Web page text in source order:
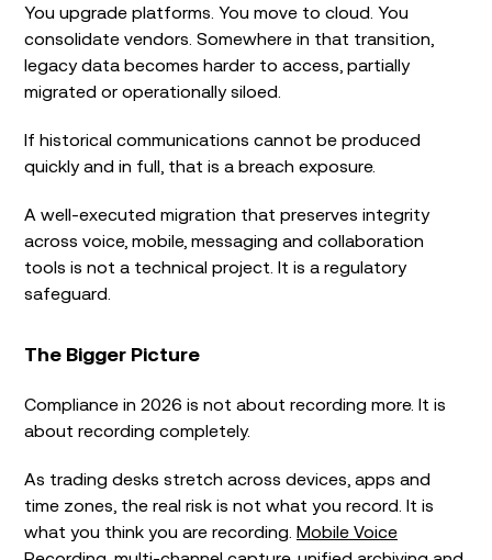
You upgrade platforms. You move to cloud. You
consolidate vendors. Somewhere in that transition,
legacy data becomes harder to access, partially
migrated or operationally siloed.
If historical communications cannot be produced
quickly and in full, that is a breach exposure.
A well-executed migration that preserves integrity
across voice, mobile, messaging and collaboration
tools is not a technical project. It is a regulatory
safeguard.
The Bigger Picture
Compliance in 2026 is not about recording more. It is
about recording completely.
As trading desks stretch across devices, apps and
time zones, the real risk is not what you record. It is
what you think you are recording. Mobile Voice